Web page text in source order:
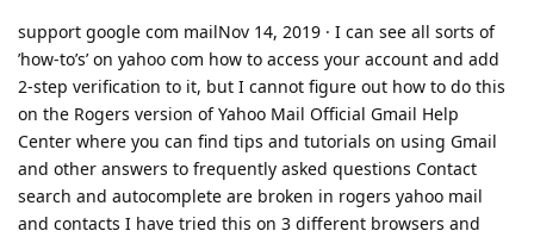
support google com mailNov 14, 2019 · I can see all sorts of
’how-to’s’ on yahoo com how to access your account and add
2-step verification to it, but I cannot figure out how to do this
on the Rogers version of Yahoo Mail Official Gmail Help
Center where you can find tips and tutorials on using Gmail
and other answers to frequently asked questions Contact
search and autocomplete are broken in rogers yahoo mail
and contacts I have tried this on 3 different browsers and